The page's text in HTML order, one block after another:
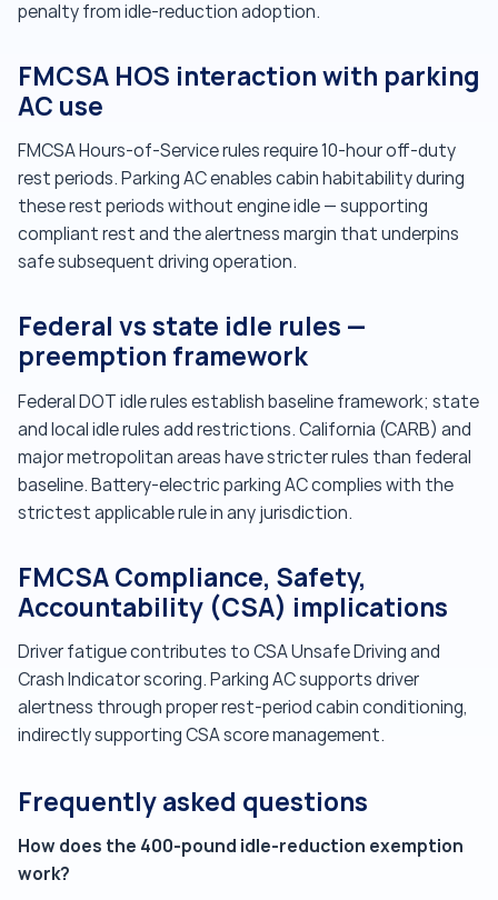
penalty from idle-reduction adoption.
FMCSA HOS interaction with parking
AC use
FMCSA Hours-of-Service rules require 10-hour off-duty
rest periods. Parking AC enables cabin habitability during
these rest periods without engine idle — supporting
compliant rest and the alertness margin that underpins
safe subsequent driving operation.
Federal vs state idle rules —
preemption framework
Federal DOT idle rules establish baseline framework; state
and local idle rules add restrictions. California (CARB) and
major metropolitan areas have stricter rules than federal
baseline. Battery-electric parking AC complies with the
strictest applicable rule in any jurisdiction.
FMCSA Compliance, Safety,
Accountability (CSA) implications
Driver fatigue contributes to CSA Unsafe Driving and
Crash Indicator scoring. Parking AC supports driver
alertness through proper rest-period cabin conditioning,
indirectly supporting CSA score management.
Frequently asked questions
How does the 400-pound idle-reduction exemption
work?